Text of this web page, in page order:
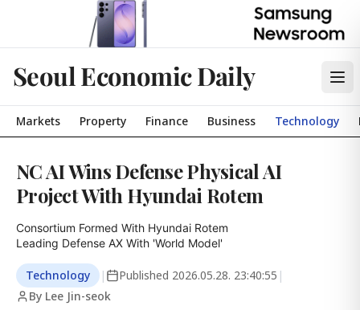
Seoul Economic Daily
Markets Property Finance Business Technology
NC AI Wins Defense Physical AI
Project With Hyundai Rotem
Consortium Formed With Hyundai Rotem
Leading Defense AX With 'World Model'
Technology | Published 2026.05.28. 23:40:55 |
By Lee Jin-seok